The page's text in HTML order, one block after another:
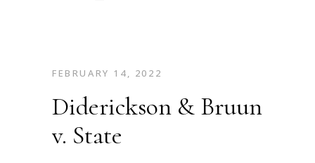
FEBRUARY 14, 2022
Diderickson & Bruun
v. State